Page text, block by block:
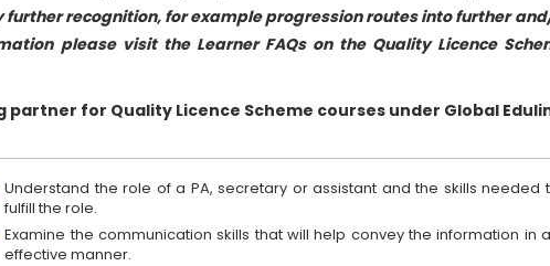
further recognition, for example progression routes into further
please visit the Learner FAQs on the Quality Licence
partner for Quality Licence Scheme courses under Global
Understand the role of a PA, secretary or assistant and the skills needed
fulfill the role.
Examine the communication skills that will help convey the information in
effective manner.